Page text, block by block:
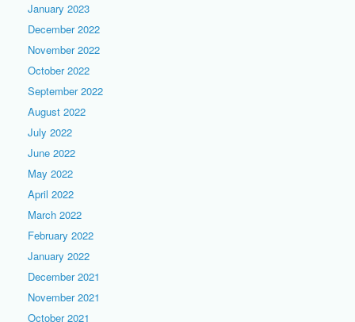
January 2023
December 2022
November 2022
October 2022
September 2022
August 2022
July 2022
June 2022
May 2022
April 2022
March 2022
February 2022
January 2022
December 2021
November 2021
October 2021